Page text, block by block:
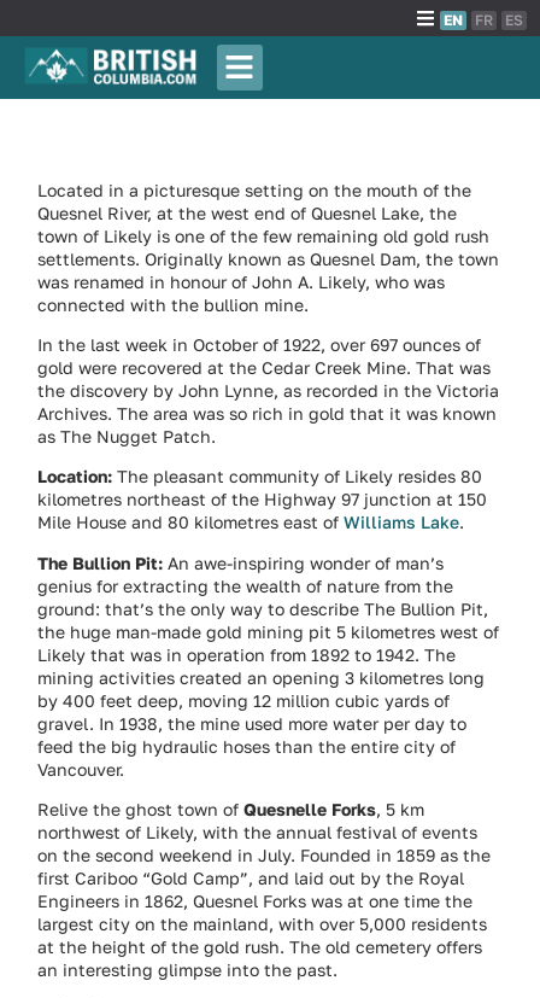
EN FR ES
Located in a picturesque setting on the mouth of the
Quesnel River, at the west end of Quesnel Lake, the
town of Likely is one of the few remaining old gold rush
settlements. Originally known as Quesnel Dam, the town
was renamed in honour of John A. Likely, who was
connected with the bullion mine.
In the last week in October of 1922, over 697 ounces of
gold were recovered at the Cedar Creek Mine. That was
the discovery by John Lynne, as recorded in the Victoria
Archives. The area was so rich in gold that it was known
as The Nugget Patch.
Location: The pleasant community of Likely resides 80
kilometres northeast of the Highway 97 junction at 150
Mile House and 80 kilometres east ofWilliams Lake.
The Bullion Pit: An awe-inspiring wonder of man’s
genius for extracting the wealth of nature from the
ground: that’s the only way to describe The Bullion Pit,
the huge man-made gold mining pit 5 kilometres west of
Likely that was in operation from 1892 to 1942. The
mining activities created an opening 3 kilometres long
by 400 feet deep, moving 12 million cubic yards of
gravel. In 1938, the mine used more water per day to
feed the big hydraulic hoses than the entire city of
Vancouver.
Relive the ghost town ofQuesnelle Forks, 5 km
northwest of Likely, with the annual festival of events
on the second weekend in July. Founded in 1859 as the
first Cariboo “Gold Camp”, and laid out by the Royal
Engineers in 1862, Quesnel Forks was at one time the
largest city on the mainland, with over 5,000 residents
at the height of the gold rush. The old cemetery offers
an interesting glimpse into the past.